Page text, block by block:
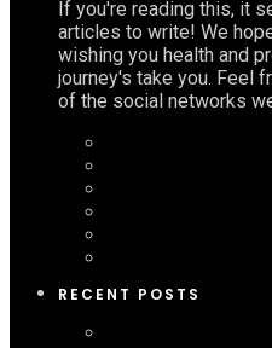
If you're reading this, it
articles to write! We
wishing you health and
journey's take you. Feel
of the social networks
RECENT POSTS